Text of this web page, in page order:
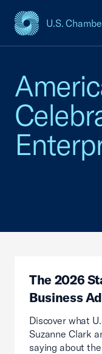
U.S.
USCC Homepage
The 2026
Business
Discover what
Suzanne Clark
saying about